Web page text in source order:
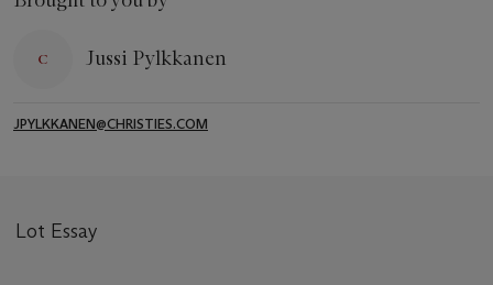
Jussi Pylkkanen
JPYLKKANEN@CHRISTIES.COM
Lot Essay